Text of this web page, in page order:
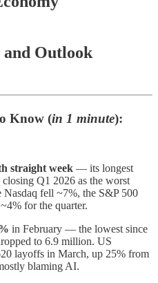
and Outlook
Know (in 1 minute):
straight week — its longest
Q1 2026 as the worst
Nasdaq fell ~7%, the S&P 500
for the quarter.
in February — the lowest since
to 6.9 million. US
layoffs in March, up 25% from
blaming AI.